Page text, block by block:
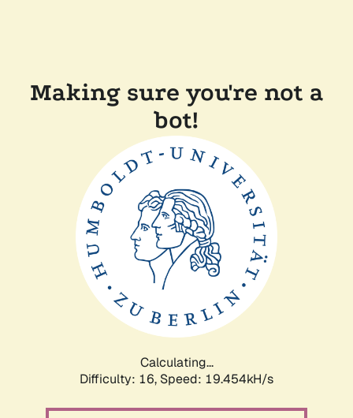
Making sure you're not a
bot!
Calculating...
Difficulty: 16, Speed: 19.454kH/s